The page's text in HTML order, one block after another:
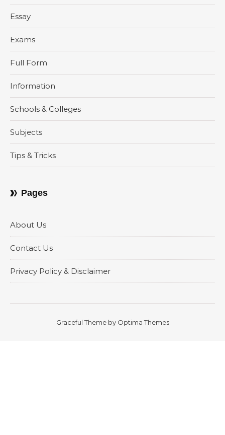
Essay
Exams
Full Form
Information
Schools & Colleges
Subjects
Tips & Tricks
Pages
About Us
Contact Us
Privacy Policy & Disclaimer
Graceful Theme by Optima Themes